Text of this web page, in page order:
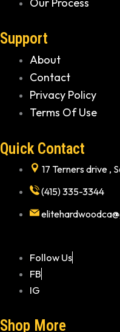
Support
About
Contact
Privacy Policy
Terms Of Use
Quick Contact
17 Terners drive ,
(415) 335-3344
Follow Us
FB
IG
Shop More